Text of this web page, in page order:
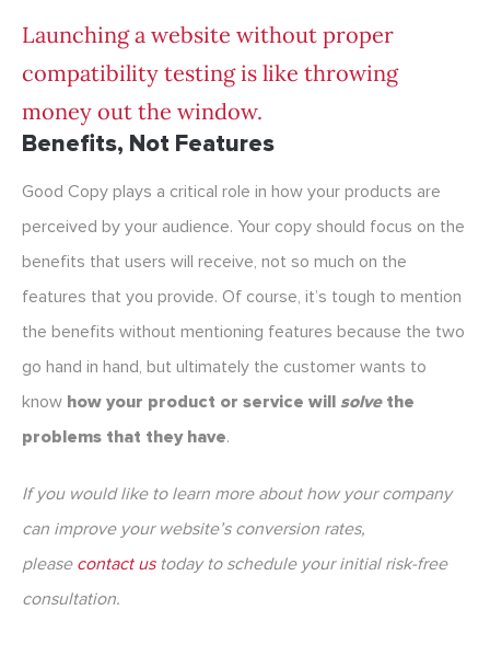
Launching a website without proper
compatibility testing is like throwing
money out the window.
Benefits, Not Features
Good Copy plays a critical role in how your products are
perceived by your audience. Your copy should focus on the
benefits that users will receive, not so much on the
features that you provide. Of course, it’s tough to mention
the benefits without mentioning features because the two
go hand in hand, but ultimately the customer wants to
know how your product or service will solvethe
problems that they have.
If you would like to learn more about how your company
can improve your website’s conversion rates,
please contact ustoday to schedule your initial risk-free
consultation.